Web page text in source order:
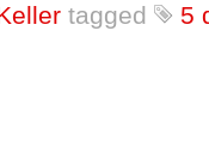
tagged 5